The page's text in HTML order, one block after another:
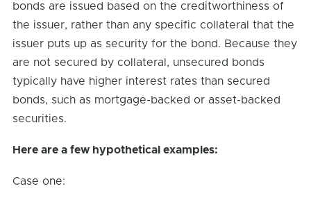
bonds are issued based on the creditworthiness of
the issuer, rather than any specific collateral that the
issuer puts up as security for the bond. Because they
are not secured by collateral, unsecured bonds
typically have higher interest rates than secured
bonds, such as mortgage-backed or asset-backed
securities.
Here are a few hypothetical examples:
Case one: